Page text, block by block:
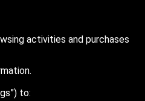
activities and purchases
to: